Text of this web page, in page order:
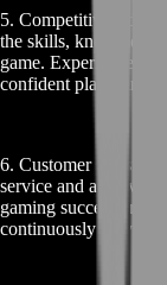
5. Competitive
the skills, knowledge,
game. Experience
confident player in
6. Customer
service and
gaming success and
continuously strive to